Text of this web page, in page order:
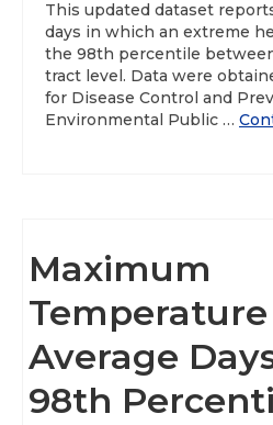
This updated dataset
days in which an extreme
the 98th percentile
tract level. Data were
for Disease Control and
Environmental Public …
Maximum
Temperature
Average
98th